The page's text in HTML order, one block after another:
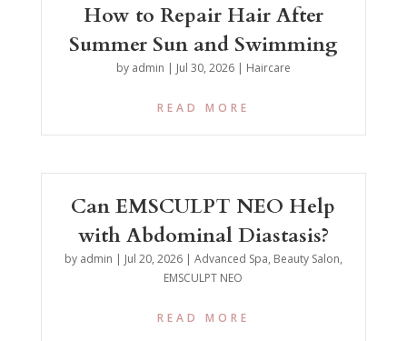
How to Repair Hair After
Summer Sun and Swimming
by admin | Jul 30, 2026| Haircare
READ MORE
Can EMSCULPT NEO Help
with Abdominal Diastasis?
by admin | Jul 20, 2026| Advanced Spa, Beauty Salon,
EMSCULPT NEO
READ MORE